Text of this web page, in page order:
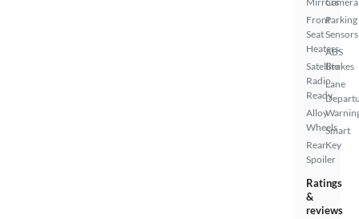
Front
Seat
Heaters
Satellite
Radio
Ready
Alloy
Wheels
Rear
Spoiler
Parking
Sensors
ABS
Brakes
Lane
Smart
Key
Ratings
&
reviews